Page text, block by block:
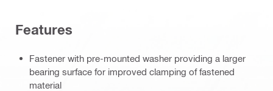
Features
Fastener with pre-mounted washer providing a larger
bearing surface for improved clamping of fastened
material